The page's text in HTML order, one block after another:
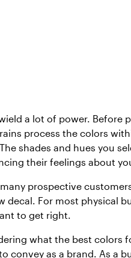
a lot of power. Before
process the colors
shades and hues you
their feelings about
prospective
decal. For most physical
to get right.
what the best colors
convey as a brand. As a